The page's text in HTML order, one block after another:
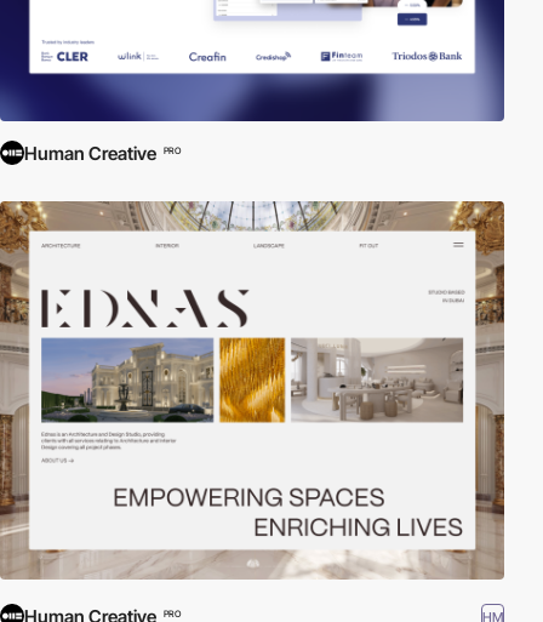
Human Creative PRO
Human Creative PRO HM